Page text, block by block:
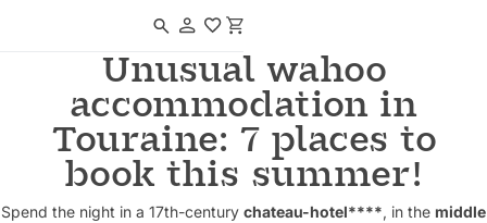
Unusual wahoo
accommodation in
Touraine: 7 places to
book this summer!
Spend the night in a 17th-century chateau-hotel****, in the middle